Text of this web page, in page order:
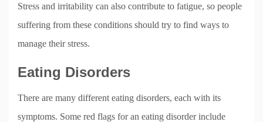
Stress and irritability can also contribute to fatigue, so people
suffering from these conditions should try to find ways to
manage their stress.
Eating Disorders
There are many different eating disorders, each with its
symptoms. Some red flags for an eating disorder include